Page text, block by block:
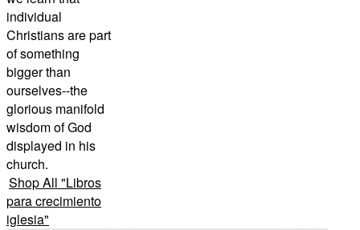
individual
Christians are part
of something
bigger than
ourselves--the
glorious manifold
wisdom of God
displayed in his
church.
Shop All "Libros
para crecimiento
iglesia"